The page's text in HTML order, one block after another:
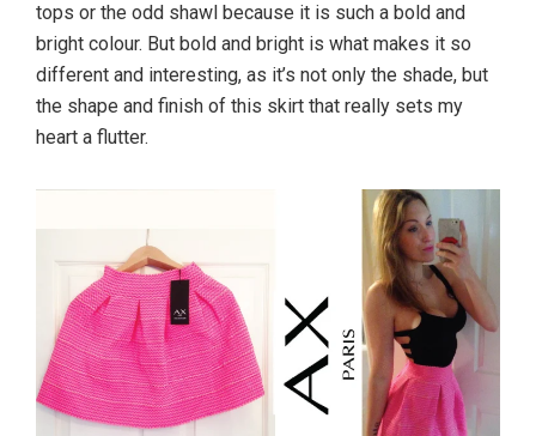
tops or the odd shawl because it is such a bold and
bright colour. But bold and bright is what makes it so
different and interesting, as it’s not only the shade, but
the shape and finish of this skirt that really sets my
heart a flutter.